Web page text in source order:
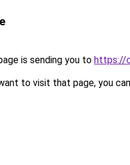
is sending you to https://
to visit that page, you can